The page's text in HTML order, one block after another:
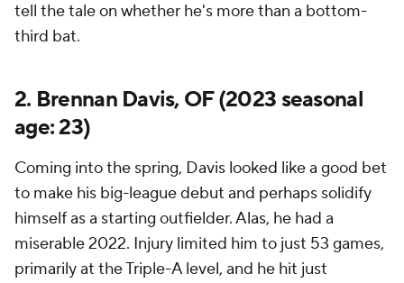
tell the tale on whether he's more than a bottom-
third bat.
2. Brennan Davis, OF (2023 seasonal
age: 23)
Coming into the spring, Davis looked like a good bet
to make his big-league debut and perhaps solidify
himself as a starting outfielder. Alas, he had a
miserable 2022. Injury limited him to just 53 games,
primarily at the Triple-A level, and he hit just